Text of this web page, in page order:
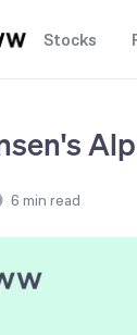
Stocks
6 min read